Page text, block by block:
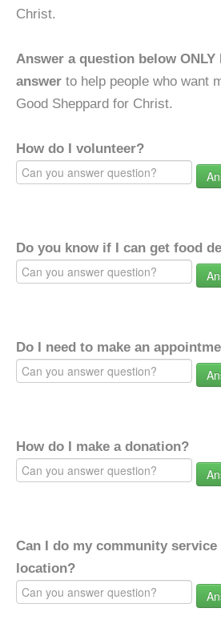
Christ.
Answer a question below
answer to help people who want
Good Sheppard for Christ.
How do I volunteer?
Do you know if I can get food
Do I need to make an
How do I make a donation?
Can I do my community
location?